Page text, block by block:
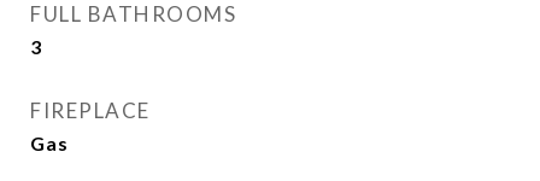
FULL BATHROOMS
3
FIREPLACE
Gas